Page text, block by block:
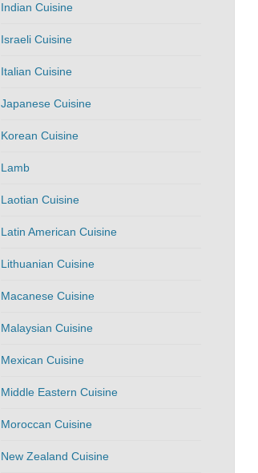
Indian Cuisine
Israeli Cuisine
Italian Cuisine
Japanese Cuisine
Korean Cuisine
Lamb
Laotian Cuisine
Latin American Cuisine
Lithuanian Cuisine
Macanese Cuisine
Malaysian Cuisine
Mexican Cuisine
Middle Eastern Cuisine
Moroccan Cuisine
New Zealand Cuisine